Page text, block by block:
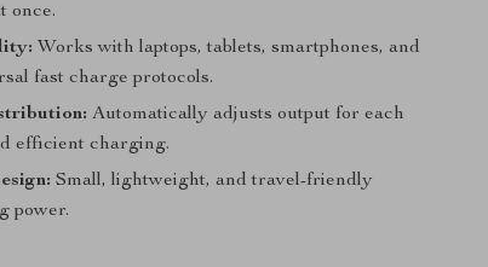
once.
Works with laptops, tablets, smartphones, and
fast charge protocols.
Automatically adjusts output for each
efficient charging.
Small, lightweight, and travel-friendly
power.